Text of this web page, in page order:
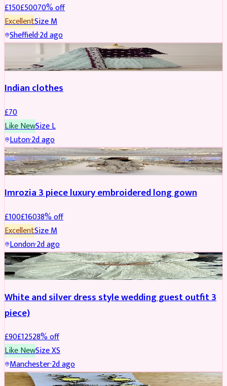
£150£50070% off
ExcellentSizeM
Sheffield·2d ago
Indian clothes
£70
Like NewSizeL
Luton·2d ago
PARTYWEAR REDUCED
Imrozia 3 piece luxury embroidered long gown
£100£16038% off
ExcellentSizeM
London·2d ago
SALWAR KAMEEZ REDUCED
White and silver dress style wedding guest outfit 3
piece)
£90£12528% off
Like NewSizeXS
Manchester·2d ago
ACCESSORIES REDUCED